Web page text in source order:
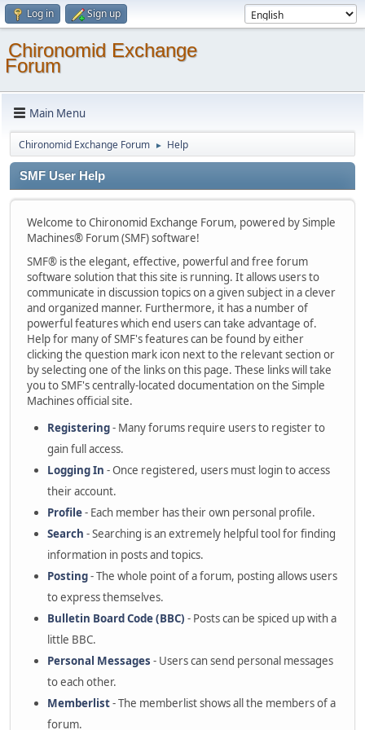
Log in Sign up
Chironomid Exchange
Forum
Main Menu
Chironomid Exchange Forum ► Help
SMF User Help
Welcome to Chironomid Exchange Forum, powered by Simple
Machines® Forum (SMF) software!
SMF® is the elegant, effective, powerful and free forum
software solution that this site is running. It allows users to
communicate in discussion topics on a given subject in a clever
and organized manner. Furthermore, it has a number of
powerful features which end users can take advantage of.
Help for many of SMF's features can be found by either
clicking the question mark icon next to the relevant section or
by selecting one of the links on this page. These links will take
you to SMF's centrally-located documentation on the Simple
Machines official site.
Registering- Many forums require users to register to
gain full access.
Logging In - Once registered, users must login to access
their account.
Profile- Each member has their own personal profile.
Search - Searching is an extremely helpful tool for finding
information in posts and topics.
Posting- The whole point of a forum, posting allows users
to express themselves.
Bulletin Board Code (BBC) - Posts can be spiced up with a
little BBC.
Personal Messages - Users can send personal messages
to each other.
Memberlist- The memberlist shows all the members of a
forum.